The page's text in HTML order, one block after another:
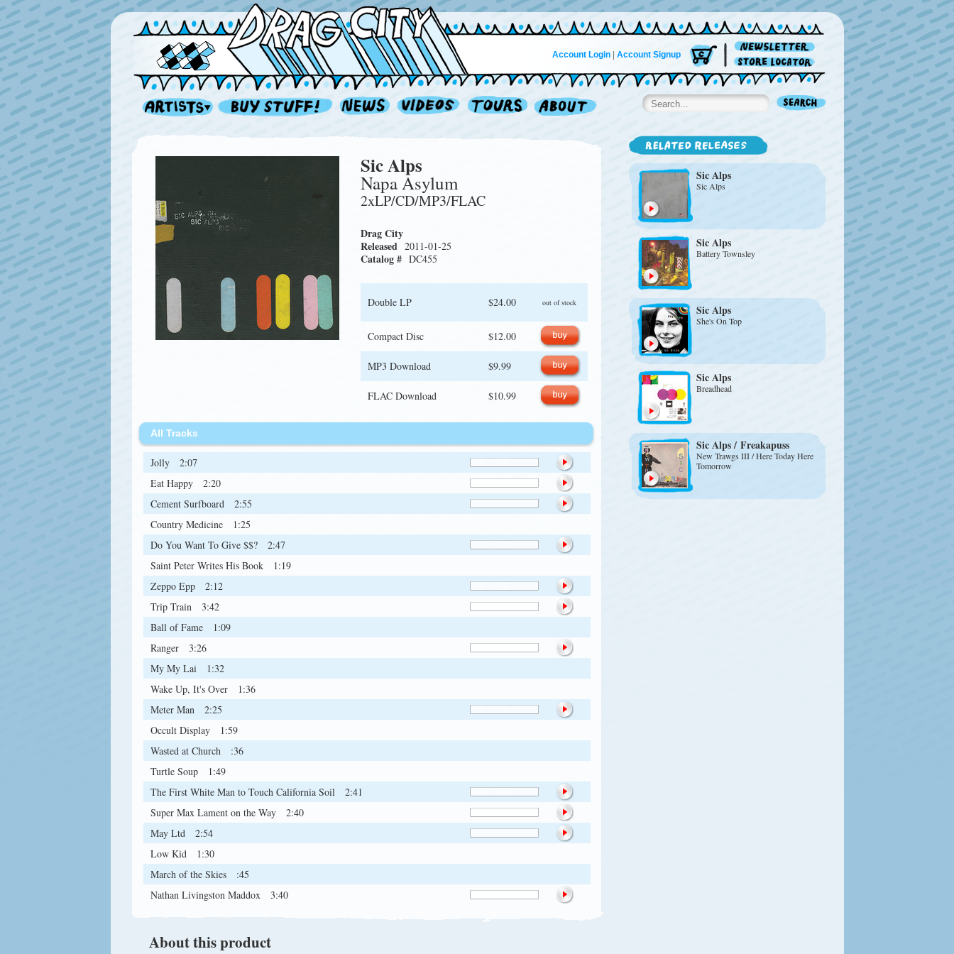
Account Login| Account Signup
Sic Alps
Napa Asylum
2xLP/CD/MP3/FLAC
Drag City
Released 2011-01-25
Catalog # DC455
Double LP $24.00 out of stock
Compact Disc $12.00
MP3 Download $9.99
FLAC Download $10.99
All Tracks
Jolly
2:07
Eat Happy
2:20
Cement Surfboard
2:55
Country Medicine
1:25
Do You Want To Give $$?
2:47
Saint Peter Writes His Book
1:19
Zeppo Epp
2:12
Trip Train
3:42
Ball of Fame
1:09
Ranger
3:26
My My Lai
1:32
Wake Up, It's Over
1:36
Meter Man
2:25
Occult Display
1:59
Wasted at Church
:36
Turtle Soup
1:49
The First White Man to Touch California Soil
2:41
Super Max Lament on the Way
2:40
May Ltd
2:54
Low Kid
1:30
March of the Skies
:45
Nathan Livingston Maddox
3:40
About this product
Sic Alps
Sic Alps
Sic Alps
Battery Townsley
Sic Alps
She's On Top
Sic Alps
Breadhead
Sic Alps/ Freakapuss
New Trawgs III / Here Today Here
Tomorrow